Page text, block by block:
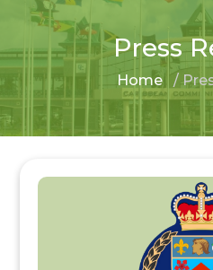
Press
Home /